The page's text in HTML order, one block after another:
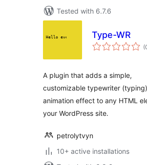
Tested with 6.7.6
Type-WR
A plugin that adds a simple,
customizable typewriter (typing)
animation effect to any HTML
your WordPress site.
petrolytvyn
10+ active installations